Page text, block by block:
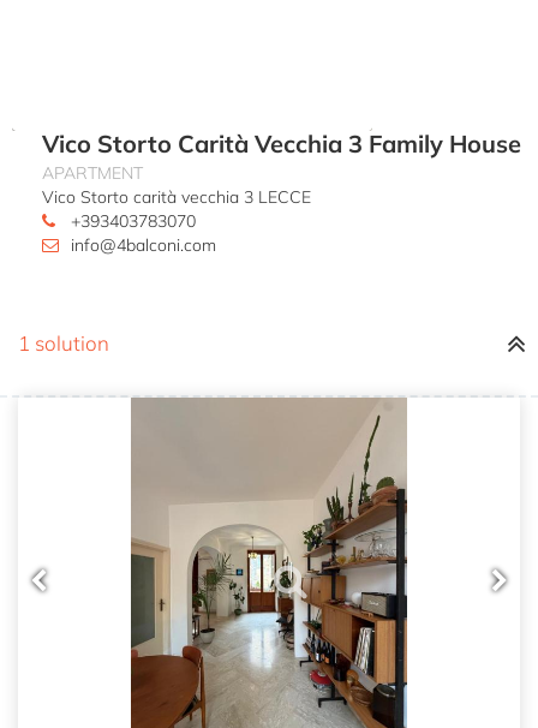
Vico Storto Carità Vecchia 3 Family House
APARTMENT
Vico Storto carità vecchia 3 LECCE
+393403783070
info@4balconi.com
1 solution